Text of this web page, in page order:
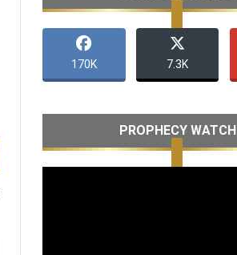
170K 7.3K
PROPHECY WATCH